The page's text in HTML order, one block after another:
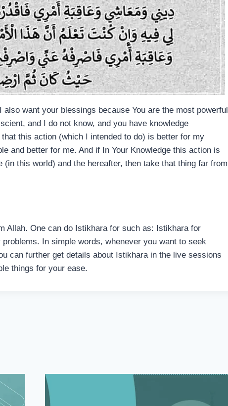
want your blessings because You are the most powerful
and I do not know, and you have knowledge
this action (which I intended to do) is better for my
and better for me. And if In Your Knowledge this action is
this world) and the hereafter, then take that thing far from
Allah. One can do Istikhara for such as: Istikhara for
In simple words, whenever you want to seek
can further get details about Istikhara in the live sessions
things for your ease.